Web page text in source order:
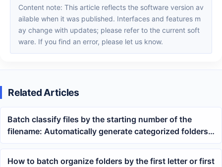
Content note: This article reflects the software version av
ailable when it was published. Interfaces and features m
ay change with updates; please refer to the current soft
ware. If you find an error, please let us know.
Related Articles
Batch classify files by the starting number of the
filename: Automatically generate categorized folders
using wildcard regular expressions
How to batch organize folders by the first letter or first